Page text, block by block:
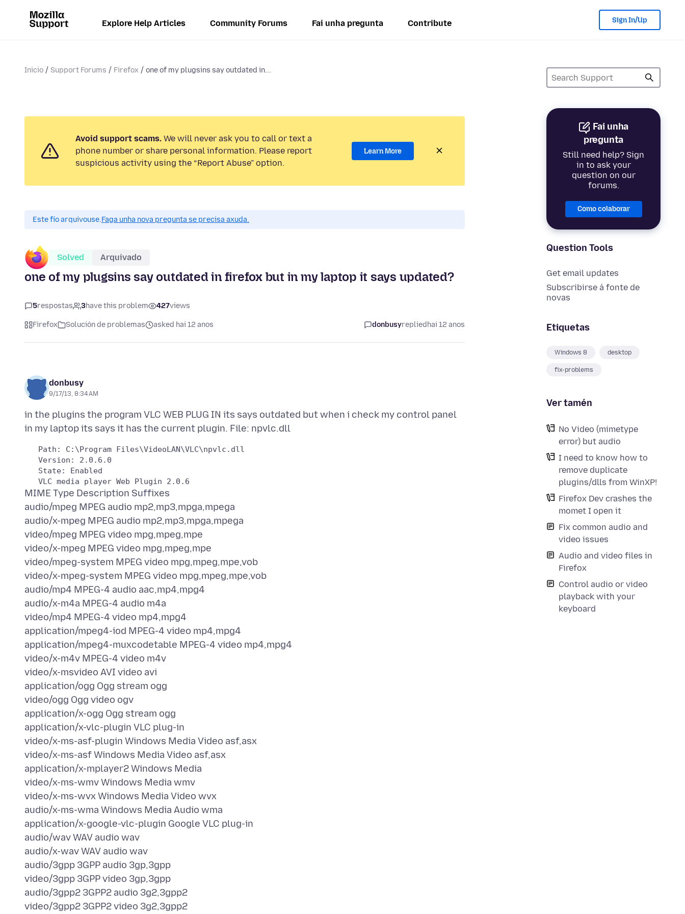
Explore Help Articles Community Forums Fai unha pregunta Contribute Sign In/Up
Inicio Support Forums Firefox one of my plugsins say outdated in...
Fai unha
pregunta
Still need help? Sign
in to ask your
question on our
forums.
Como colaborar
Question Tools
Get email updates
Subscribirse á fonte de
novas
Etiquetas
Windows 8 desktop
fix-problems
Ver tamén
No Video (mimetype
error) but audio
I need to know how to
remove duplicate
plugins/dlls from WinXP!
Firefox Dev crashes the
momet I open it
Fix common audio and
video issues
Audio and video files in
Firefox
Control audio or video
playback with your
keyboard
Avoid support scams. We will never ask you to call or text a
phone number or share personal information. Please report
suspicious activity using the “Report Abuse” option.
Learn More
Este fío arquivouse.Faga unha nova pregunta se precisa axuda.
Solved Arquivado
one of my plugsins say outdated in firefox but in my laptop it says updated?
5respostas 3have this problem 427views
Firefox Solución de problemas asked hai 12 anos donbusyrepliedhai 12 anos
donbusy
9/17/13, 8:34 AM
in the plugins the program VLC WEB PLUG IN its says outdated but when i check my control panel
   Path: C:\Program Files\VideoLAN\VLC\npvlc.dll
   Version: 2.0.6.0
   State: Enabled
MIME Type Description Suffixes
audio/mpeg MPEG audio mp2,mp3,mpga,mpega
audio/x-mpeg MPEG audio mp2,mp3,mpga,mpega
video/mpeg MPEG video mpg,mpeg,mpe
video/x-mpeg MPEG video mpg,mpeg,mpe
video/mpeg-system MPEG video mpg,mpeg,mpe,vob
video/x-mpeg-system MPEG video mpg,mpeg,mpe,vob
audio/mp4 MPEG-4 audio aac,mp4,mpg4
audio/x-m4a MPEG-4 audio m4a
video/mp4 MPEG-4 video mp4,mpg4
application/mpeg4-iod MPEG-4 video mp4,mpg4
application/mpeg4-muxcodetable MPEG-4 video mp4,mpg4
video/x-m4v MPEG-4 video m4v
video/x-msvideo AVI video avi
application/ogg Ogg stream ogg
video/ogg Ogg video ogv
application/x-ogg Ogg stream ogg
application/x-vlc-plugin VLC plug-in
video/x-ms-asf-plugin Windows Media Video asf,asx
video/x-ms-asf Windows Media Video asf,asx
application/x-mplayer2 Windows Media
video/x-ms-wmv Windows Media wmv
video/x-ms-wvx Windows Media Video wvx
audio/x-ms-wma Windows Media Audio wma
application/x-google-vlc-plugin Google VLC plug-in
audio/wav WAV audio wav
audio/x-wav WAV audio wav
audio/3gpp 3GPP audio 3gp,3gpp
video/3gpp 3GPP video 3gp,3gpp
audio/3gpp2 3GPP2 audio 3g2,3gpp2
video/3gpp2 3GPP2 video 3g2,3gpp2